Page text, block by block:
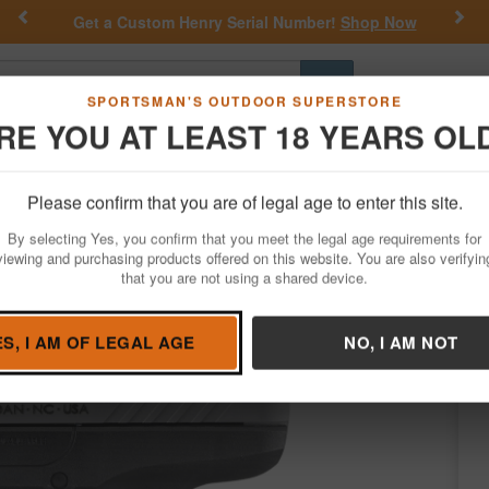
SPORTSMAN'S OUTDOOR SUPERSTORE
YOU AT LEAST 18 YEARS
Please confirm that you are of legal age to enter this site.
By selecting Yes, you confirm that you meet the legal age requirements for
and purchasing products offered on this website. You are also
that you are not using a shared device.
I AM OF LEGAL AGE NO, I AM NOT
Get a Custom Henry Serial Number! Shop Now
Previous
Go
Hunting Fishing Outdoor Rec Apparel Law
Firearms Handgun Semi-Auto
Limited Edition Pistol